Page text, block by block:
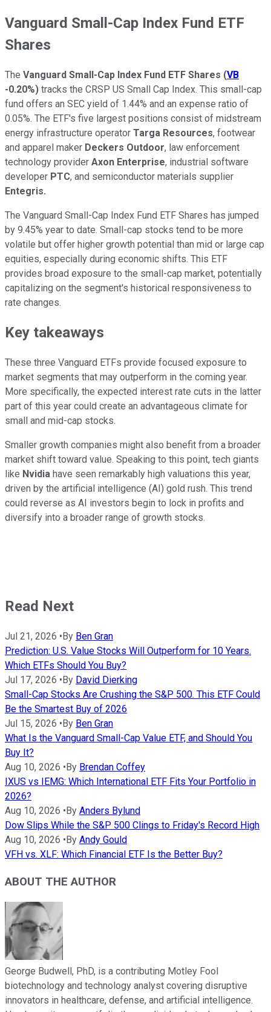
Vanguard Small-Cap Index Fund ETF
Shares
The Vanguard Small-Cap Index Fund ETF Shares (VB
-0.20%) tracks the CRSP US Small Cap Index. This small-cap
fund offers an SEC yield of 1.44% and an expense ratio of
0.05%. The ETF's five largest positions consist of midstream
energy infrastructure operator Targa Resources, footwear
and apparel maker Deckers Outdoor, law enforcement
technology provider Axon Enterprise, industrial software
developer PTC, and semiconductor materials supplier
Entegris.
The Vanguard Small-Cap Index Fund ETF Shares has jumped
by 9.45% year to date. Small-cap stocks tend to be more
volatile but offer higher growth potential than mid or large cap
equities, especially during economic shifts. This ETF
provides broad exposure to the small-cap market, potentially
capitalizing on the segment's historical responsiveness to
rate changes.
Key takeaways
These three Vanguard ETFs provide focused exposure to
market segments that may outperform in the coming year.
More specifically, the expected interest rate cuts in the latter
part of this year could create an advantageous climate for
small and mid-cap stocks.
Smaller growth companies might also benefit from a broader
market shift toward value. Speaking to this point, tech giants
like Nvidia have seen remarkably high valuations this year,
driven by the artificial intelligence (AI) gold rush. This trend
could reverse as AI investors begin to lock in profits and
diversify into a broader range of growth stocks.
Read Next
Jul 21, 2026 • By Ben Gran
Prediction: U.S. Value Stocks Will Outperform for 10 Years.
Which ETFs Should You Buy?
Jul 17, 2026 • By David Dierking
Small-Cap Stocks Are Crushing the S&P 500. This ETF Could
Be the Smartest Buy of 2026
Jul 15, 2026 • By Ben Gran
What Is the Vanguard Small-Cap Value ETF, and Should You
Buy It?
Aug 10, 2026 • By Brendan Coffey
IXUS vs IEMG: Which International ETF Fits Your Portfolio in
2026?
Aug 10, 2026 • By Anders Bylund
Dow Slips While the S&P 500 Clings to Friday's Record High
Aug 10, 2026 • By Andy Gould
VFH vs. XLF: Which Financial ETF Is the Better Buy?
ABOUT THE AUTHOR
George Budwell, PhD, is a contributing Motley Fool
biotechnology and technology analyst covering disruptive
innovators in healthcare, defense, and artificial intelligence.